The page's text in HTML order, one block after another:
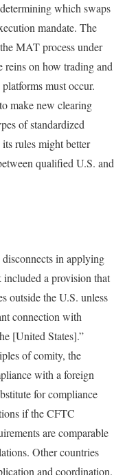
which swaps
mandate. The
MAT process under
reins on how trading and
must occur.
make new clearing
of standardized
rules might better
qualified U.S. and
in applying
a provision that
outside the U.S. unless
connection with
[United States].”
of comity, the
with a foreign
for compliance
if the CFTC
are comparable
Other countries
and coordination.